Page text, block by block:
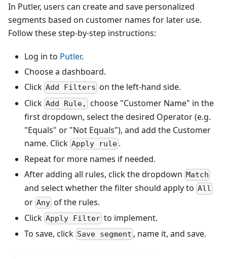
In Putler, users can create and save personalized
segments based on customer names for later use.
Follow these step-by-step instructions:
Log in to Putler.
Choose a dashboard.
Click Add Filters on the left-hand side.
Click Add Rule, choose "Customer Name" in the
first dropdown, select the desired Operator (e.g.
"Equals" or "Not Equals"), and add the Customer
name. Click Apply rule .
Repeat for more names if needed.
After adding all rules, click the dropdown Match
and select whether the filter should apply to All
or Any of the rules.
Click Apply Filter to implement.
To save, click Save segment , name it, and save.